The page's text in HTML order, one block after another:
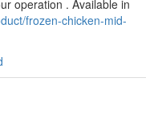
operation . Available in
frozen-chicken-mid-